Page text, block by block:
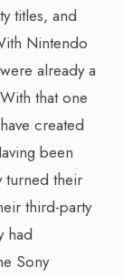
titles, and
Nintendo
already a
that one
created
been
turned their
third-party
had
Sony